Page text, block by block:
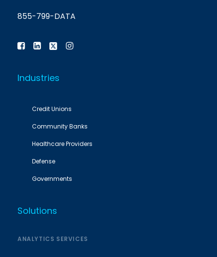
855-799-DATA
Industries
Credit Unions
Community Banks
Healthcare Providers
Defense
Governments
Solutions
ANALYTICS SERVICES